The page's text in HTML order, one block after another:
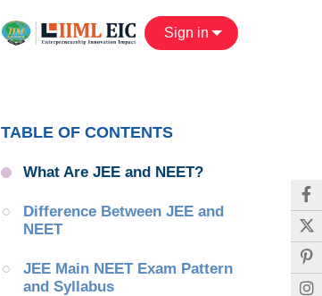
Sign in
TABLE OF CONTENTS
What Are JEE and NEET?
Difference Between JEE and
NEET
JEE Main NEET Exam Pattern
and Syllabus